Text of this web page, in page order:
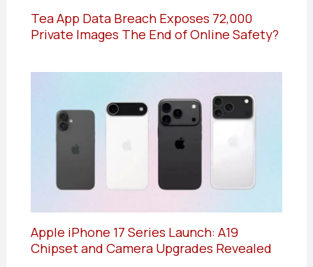
Tea App Data Breach Exposes 72,000
Private Images The End of Online Safety?
Apple iPhone 17 Series Launch: A19
Chipset and Camera Upgrades Revealed